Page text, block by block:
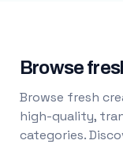
Browse
Browse fresh
high-quality,
categories.